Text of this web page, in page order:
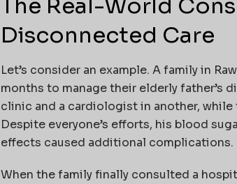
The Real-World
Disconnected Care
Let’s consider an example. A family in
months to manage their elderly father’s
clinic and a cardiologist in another, while
Despite everyone’s efforts, his blood
effects caused additional complications.
When the family finally consulted a